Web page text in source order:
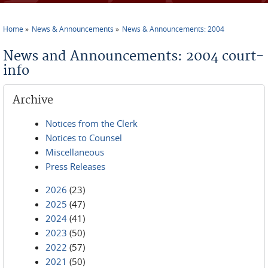
Home News & Announcements News & Announcements: 2004
News and Announcements: 2004 court-
info
Archive
Notices from the Clerk
Notices to Counsel
Miscellaneous
Press Releases
2026 (23)
2025 (47)
2024 (41)
2023 (50)
2022 (57)
2021 (50)